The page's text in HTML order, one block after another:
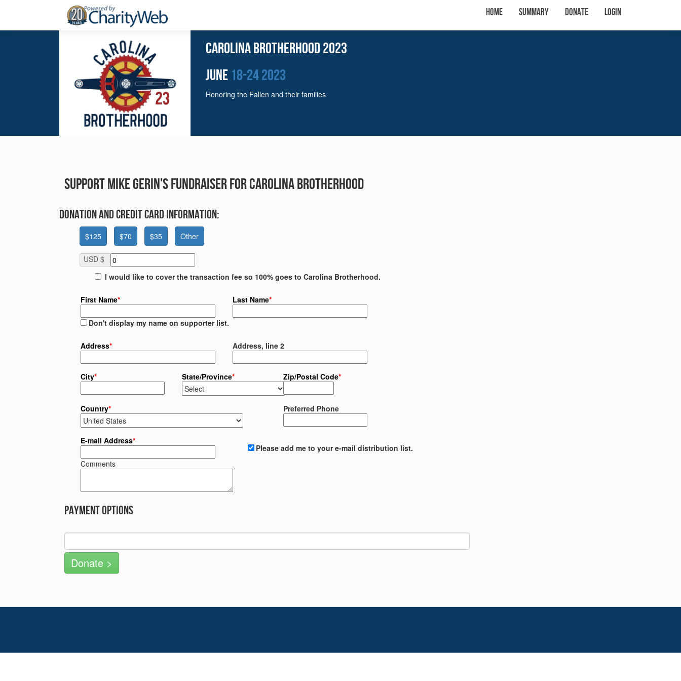
Home Summary Donate Login
Carolina Brotherhood 2023
June 18-24 2023
Honoring the Fallen and their families
Support Mike Gerin's Fundraiser for Carolina Brotherhood
Donation and Credit Card Information:
$125 $70 $35 Other
USD $
I would like to cover the transaction fee so 100% goes to Carolina Brotherhood.
First Name* Last Name*
Don't display my name on supporter list.
Address* Address, line 2
City* State/Province* Zip/Postal Code*
Country* Preferred Phone
E-mail Address*
Please add me to your e-mail distribution list.
Comments
Payment Options